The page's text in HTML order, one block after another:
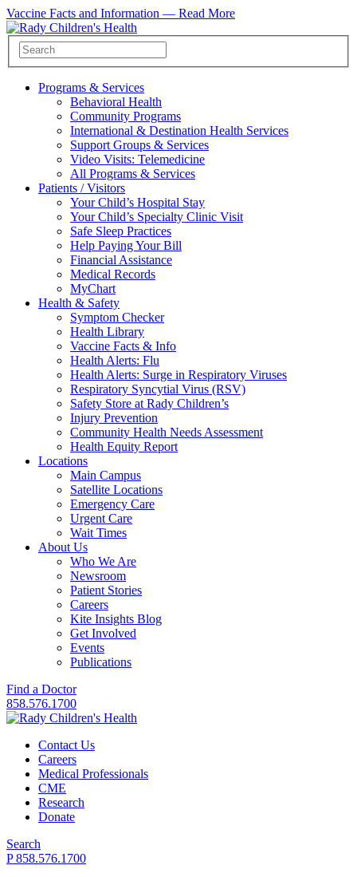
Vaccine Facts and Information — Read More
Programs & Services
Behavioral Health
Community Programs
International & Destination Health Services
Support Groups & Services
Video Visits: Telemedicine
All Programs & Services
Patients / Visitors
Your Child’s Hospital Stay
Your Child’s Specialty Clinic Visit
Safe Sleep Practices
Help Paying Your Bill
Financial Assistance
Medical Records
MyChart
Health & Safety
Symptom Checker
Health Library
Vaccine Facts & Info
Health Alerts: Flu
Health Alerts: Surge in Respiratory Viruses
Respiratory Syncytial Virus (RSV)
Safety Store at Rady Children’s
Injury Prevention
Community Health Needs Assessment
Health Equity Report
Locations
Main Campus
Satellite Locations
Emergency Care
Urgent Care
Wait Times
About Us
Who We Are
Newsroom
Patient Stories
Careers
Kite Insights Blog
Get Involved
Events
Publications
Find a Doctor
858.576.1700
Contact Us
Careers
Medical Professionals
CME
Research
Donate
Search
P 858.576.1700